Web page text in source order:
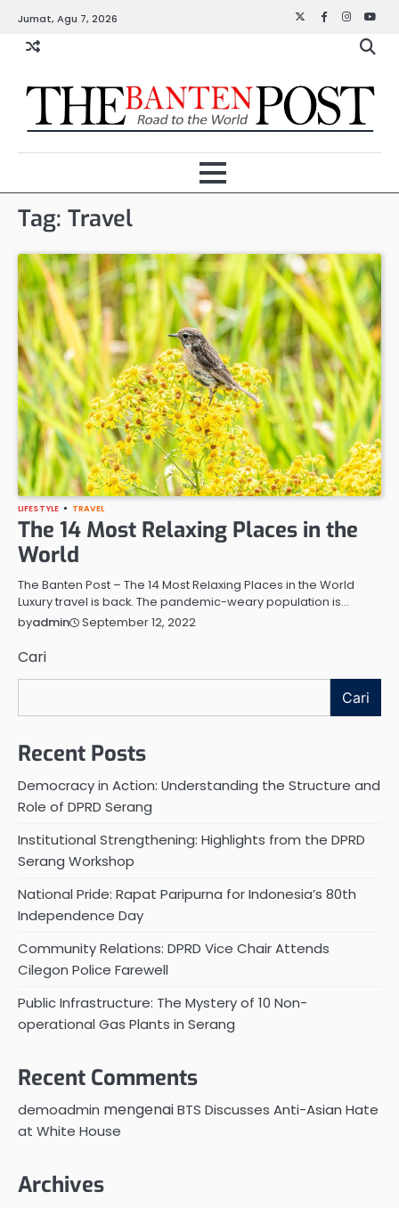
content
Jumat, Agu 7, 2026 TwitterFacebook
Tag: Travel
LIFESTYLE TRAVEL
The 14 Most Relaxing Places in the
World
The Banten Post – The 14 Most Relaxing Places in the World
Luxury travel is back. The pandemic-weary population is…
byadmin September 12, 2022
Cari
Cari
Recent Posts
Democracy in Action: Understanding the Structure and
Role of DPRD Serang
Institutional Strengthening: Highlights from the DPRD
Serang Workshop
National Pride: Rapat Paripurna for Indonesia’s 80th
Independence Day
Community Relations: DPRD Vice Chair Attends
Cilegon Police Farewell
Public Infrastructure: The Mystery of 10 Non-
operational Gas Plants in Serang
Recent Comments
demoadmin mengenaiBTS Discusses Anti-Asian Hate
at White House
Archives